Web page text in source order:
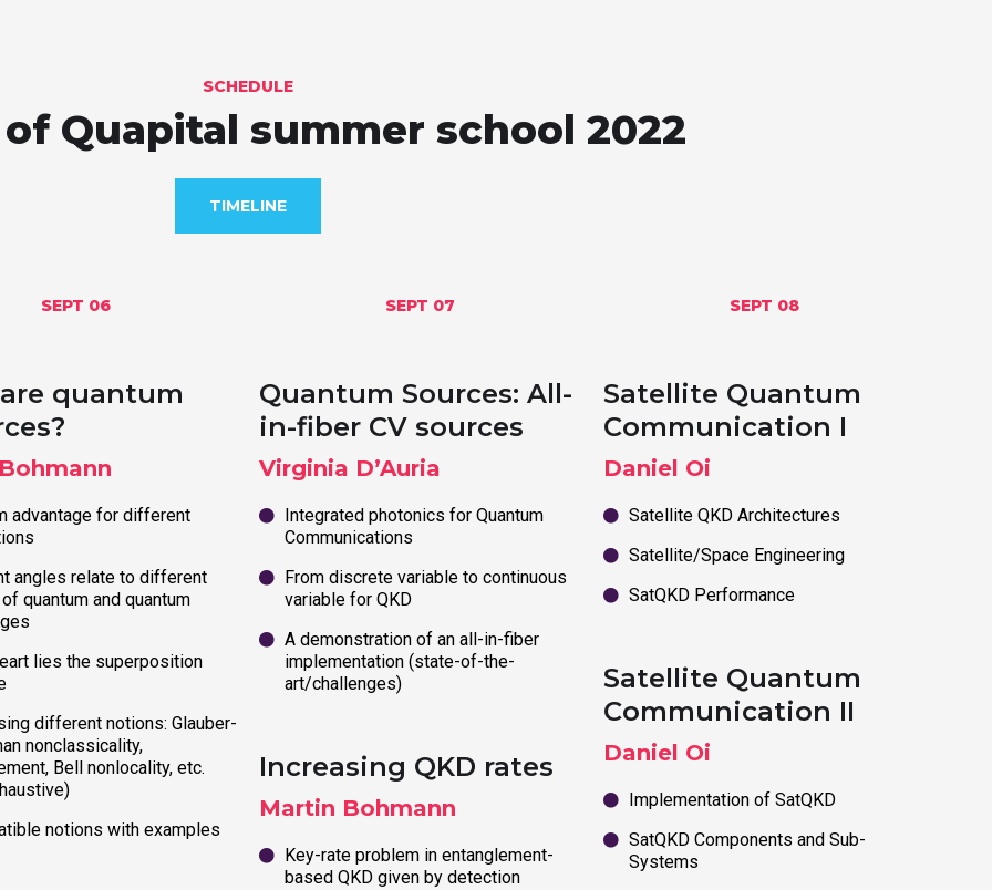
SCHEDULE
Quapital summer school 2022
TIMELINE
SEPT 06
quantum
advantage for different
angles relate to different
quantum and quantum
lies the superposition
different notions: Glauber-
nonclassicality,
Bell nonlocality, etc.
notions with examples
SEPT 07
Quantum Sources: All-
in-fiber CV sources
Virginia D’Auria
Integrated photonics for Quantum
Communications
From discrete variable to continuous
variable for QKD
A demonstration of an all-in-fiber
implementation (state-of-the-
art/challenges)
Increasing QKD rates
Martin Bohmann
Key-rate problem in entanglement-
based QKD given by detection
SEPT 08
Satellite Quantum
Communication I
Daniel Oi
Satellite QKD Architectures
Satellite/Space Engineering
SatQKD Performance
Satellite Quantum
Communication II
Daniel Oi
Implementation of SatQKD
SatQKD Components and Sub-
Systems